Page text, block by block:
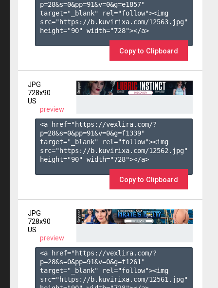
p=28&s=0&pp=91&v=0&g=e1857"
target="_blank" rel="follow"><img
src="https://b.kuvirixa.com/12563.jpg"
height="90" width="728"></a>
Copy to Clipboard
JPG
728x90
US
preview
<a href="https://vexlira.com/?
p=28&s=0&pp=91&v=0&g=f1339"
target="_blank" rel="follow"><img
src="https://b.kuvirixa.com/12562.jpg"
height="90" width="728"></a>
Copy to Clipboard
JPG
728x90
US
preview
<a href="https://vexlira.com/?
p=28&s=0&pp=91&v=0&g=f1261 "
target="_blank" rel="follow"><img
src="https://b.kuvirixa.com/12561.jpg"